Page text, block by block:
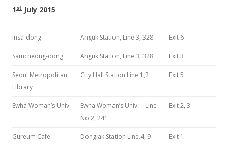
1st July 2015
Insa-dong Anguk Station, Line 3, 328 Exit 6
Samcheong-dong Anguk Station, Line 3, 328 Exit 3
Seoul Metropolitan
Library
City Hall Station Line 1,2 Exit 5
Ewha Woman’s Univ.
Ewha Woman’s Univ. – Line
No.2, 241
Exit 2, 3
Gureum Cafe Dongjak Station Line.4, 9 Exit 1